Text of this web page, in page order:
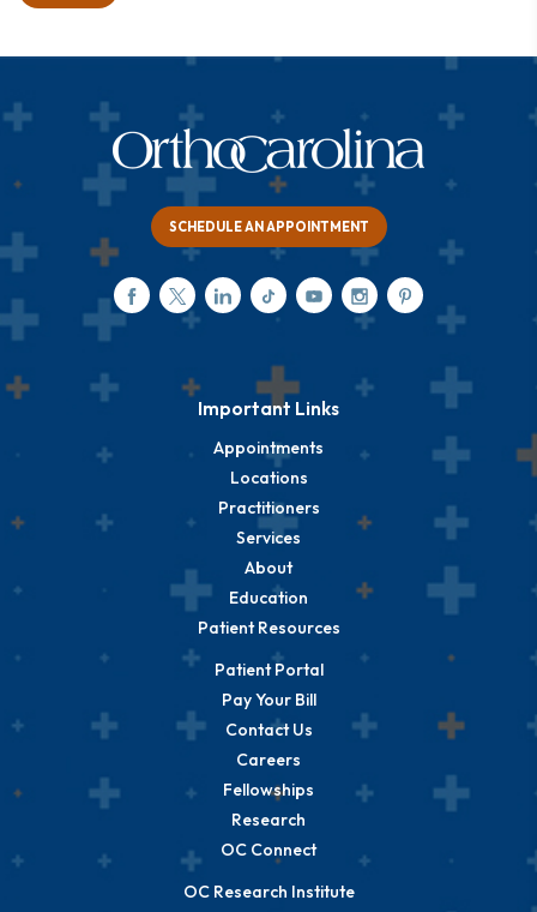
SCHEDULE AN APPOINTMENT
Important Links
Appointments
Locations
Practitioners
Services
About
Education
Patient Resources
Patient Portal
Pay Your Bill
Contact Us
Careers
Fellowships
Research
OC Connect
OC Research Institute